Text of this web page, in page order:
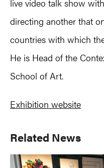
live video talk show
directing another that
countries with which
He is Head of the
School of Art.
Exhibition website
Primary
Sidebar
Related News